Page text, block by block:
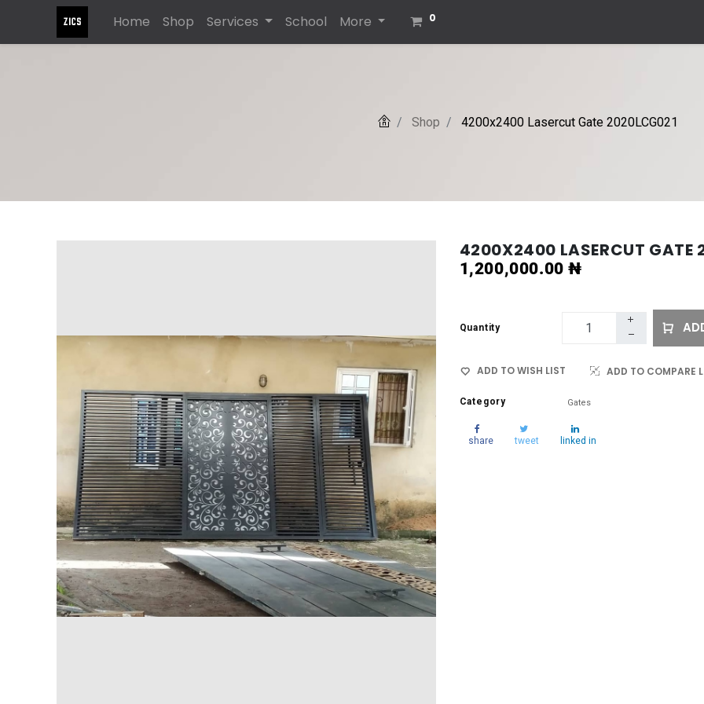
Home Shop Services School More 0
Shop 4200x2400 Lasercut Gate 2020LCG021
4200X2400 LASERCUT GATE
1,200,000.00 ₦
Quantity
ADD TO WISH LIST ADD TO COMPARE
Category Gates
share tweet linked in